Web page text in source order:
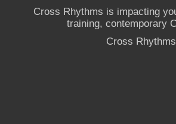
Cross Rhythms is impacting
training, contemporary
Cross